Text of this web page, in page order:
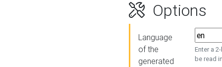
Options
Language
of the
generated
Enter a
be read